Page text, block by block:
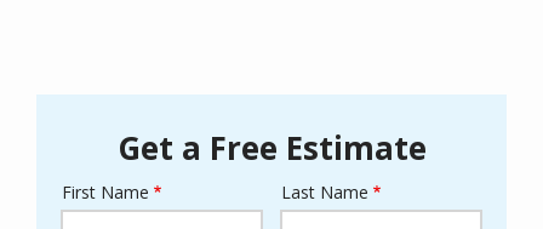
Get a Free Estimate
Name
First Name Last Name